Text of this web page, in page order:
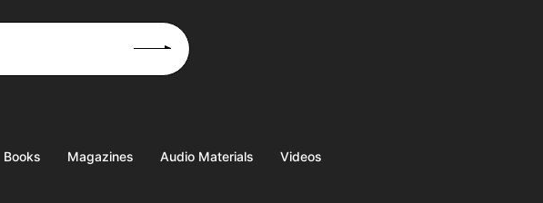
Books Magazines Audio Materials Videos